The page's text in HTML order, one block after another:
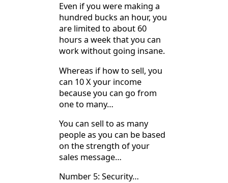
Even if you were making a
hundred bucks an hour, you
are limited to about 60
hours a week that you can
work without going insane.
Whereas if how to sell, you
can 10 X your income
because you can go from
one to many…
You can sell to as many
people as you can be based
on the strength of your
sales message…
Number 5: Security…